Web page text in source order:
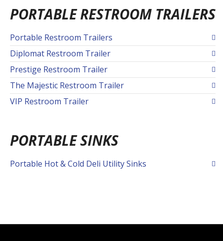
PORTABLE RESTROOM TRAILERS
Portable Restroom Trailers
Diplomat Restroom Trailer
Prestige Restroom Trailer
The Majestic Restroom Trailer
VIP Restroom Trailer
PORTABLE SINKS
Portable Hot & Cold Deli Utility Sinks